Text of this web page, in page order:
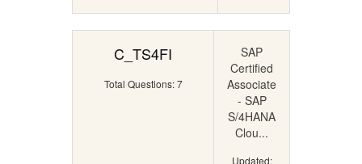
C_TS4FI
Total Questions: 7
SAP
Certified
Associate
- SAP
S/4HANA
Clou...
Updated: